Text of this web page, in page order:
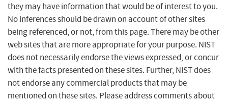
they may have information that would be of interest to you.
No inferences should be drawn on account of other sites
being referenced, or not, from this page. There may be other
web sites that are more appropriate for your purpose. NIST
does not necessarily endorse the views expressed, or concur
with the facts presented on these sites. Further, NIST does
not endorse any commercial products that may be
mentioned on these sites. Please address comments about